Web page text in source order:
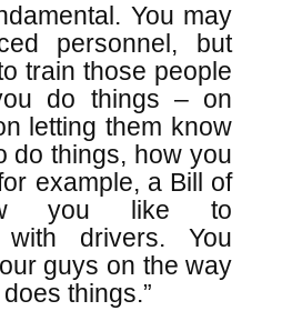
You may
personnel, but
train those people
do things – on
letting them know
do things, how you
example, a Bill of
you like to
with drivers. You
guys on the way
things.”